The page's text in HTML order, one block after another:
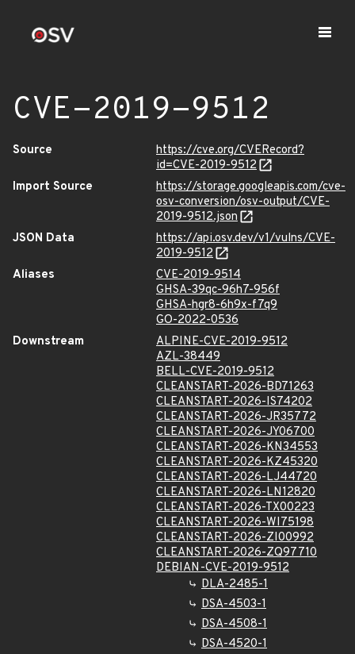
CVE-2019-9512
Source
https://cve.org/CVERecord?
id=CVE-2019-9512
Import Source
https://storage.googleapis.com/cve-
osv-conversion/osv-output/CVE-
2019-9512.json
JSON Data
https://api.osv.dev/v1/vulns/CVE-
2019-9512
Aliases
CVE-2019-9514
GHSA-39qc-96h7-956f
GHSA-hgr8-6h9x-f7q9
GO-2022-0536
Downstream
ALPINE-CVE-2019-9512
AZL-38449
BELL-CVE-2019-9512
CLEANSTART-2026-BD71263
CLEANSTART-2026-IS74202
CLEANSTART-2026-JR35772
CLEANSTART-2026-JY06700
CLEANSTART-2026-KN34553
CLEANSTART-2026-KZ45320
CLEANSTART-2026-LJ44720
CLEANSTART-2026-LN12820
CLEANSTART-2026-TX00223
CLEANSTART-2026-WI75198
CLEANSTART-2026-ZI00992
CLEANSTART-2026-ZQ97710
DEBIAN-CVE-2019-9512
DLA-2485-1
DSA-4503-1
DSA-4508-1
DSA-4520-1